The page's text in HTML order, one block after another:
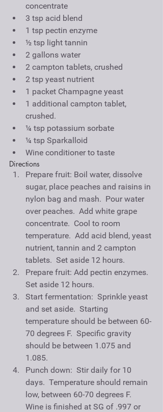
concentrate
3 tsp acid blend
1 tsp pectin enzyme
½ tsp light tannin
2 gallons water
2 campton tablets, crushed
2 tsp yeast nutrient
1 packet Champagne yeast
1 additional campton tablet,
crushed.
¼ tsp potassium sorbate
¼ tsp Sparkalloid
Wine conditioner to taste
Directions
Prepare fruit: Boil water, dissolve
sugar, place peaches and raisins in
nylon bag and mash.  Pour water
over peaches.  Add white grape
concentrate.  Cool to room
temperature.  Add acid blend, yeast
nutrient, tannin and 2 campton
tablets.  Set aside 12 hours.
Prepare fruit: Add pectin enzymes.
Set aside 12 hours.
Start fermentation:  Sprinkle yeast
and set aside.  Starting
temperature should be between 60-
70 degrees F.  Specific gravity
should be between 1.075 and
1.085.
Punch down:  Stir daily for 10
days.  Temperature should remain
low, between 60-70 degrees F.
Wine is finished at SG of .997 or